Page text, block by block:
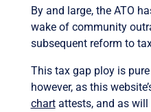
By and large, the ATO
wake of community
subsequent reform to
This tax gap ploy is
however, as this
chartattests, and as will